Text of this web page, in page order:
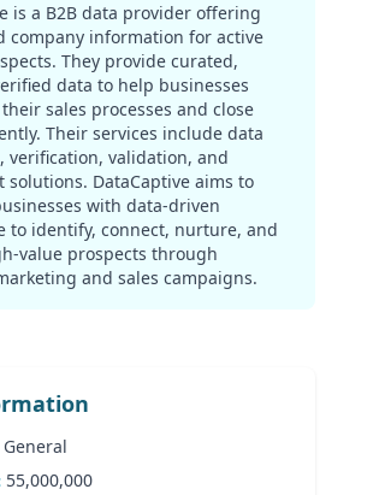
is a B2B data provider offering
company information for active
They provide curated,
data to help businesses
sales processes and close
Their services include data
verification, validation, and
solutions. DataCaptive aims to
with data-driven
to identify, connect, nurture, and
value prospects through
and sales campaigns.
General
55,000,000